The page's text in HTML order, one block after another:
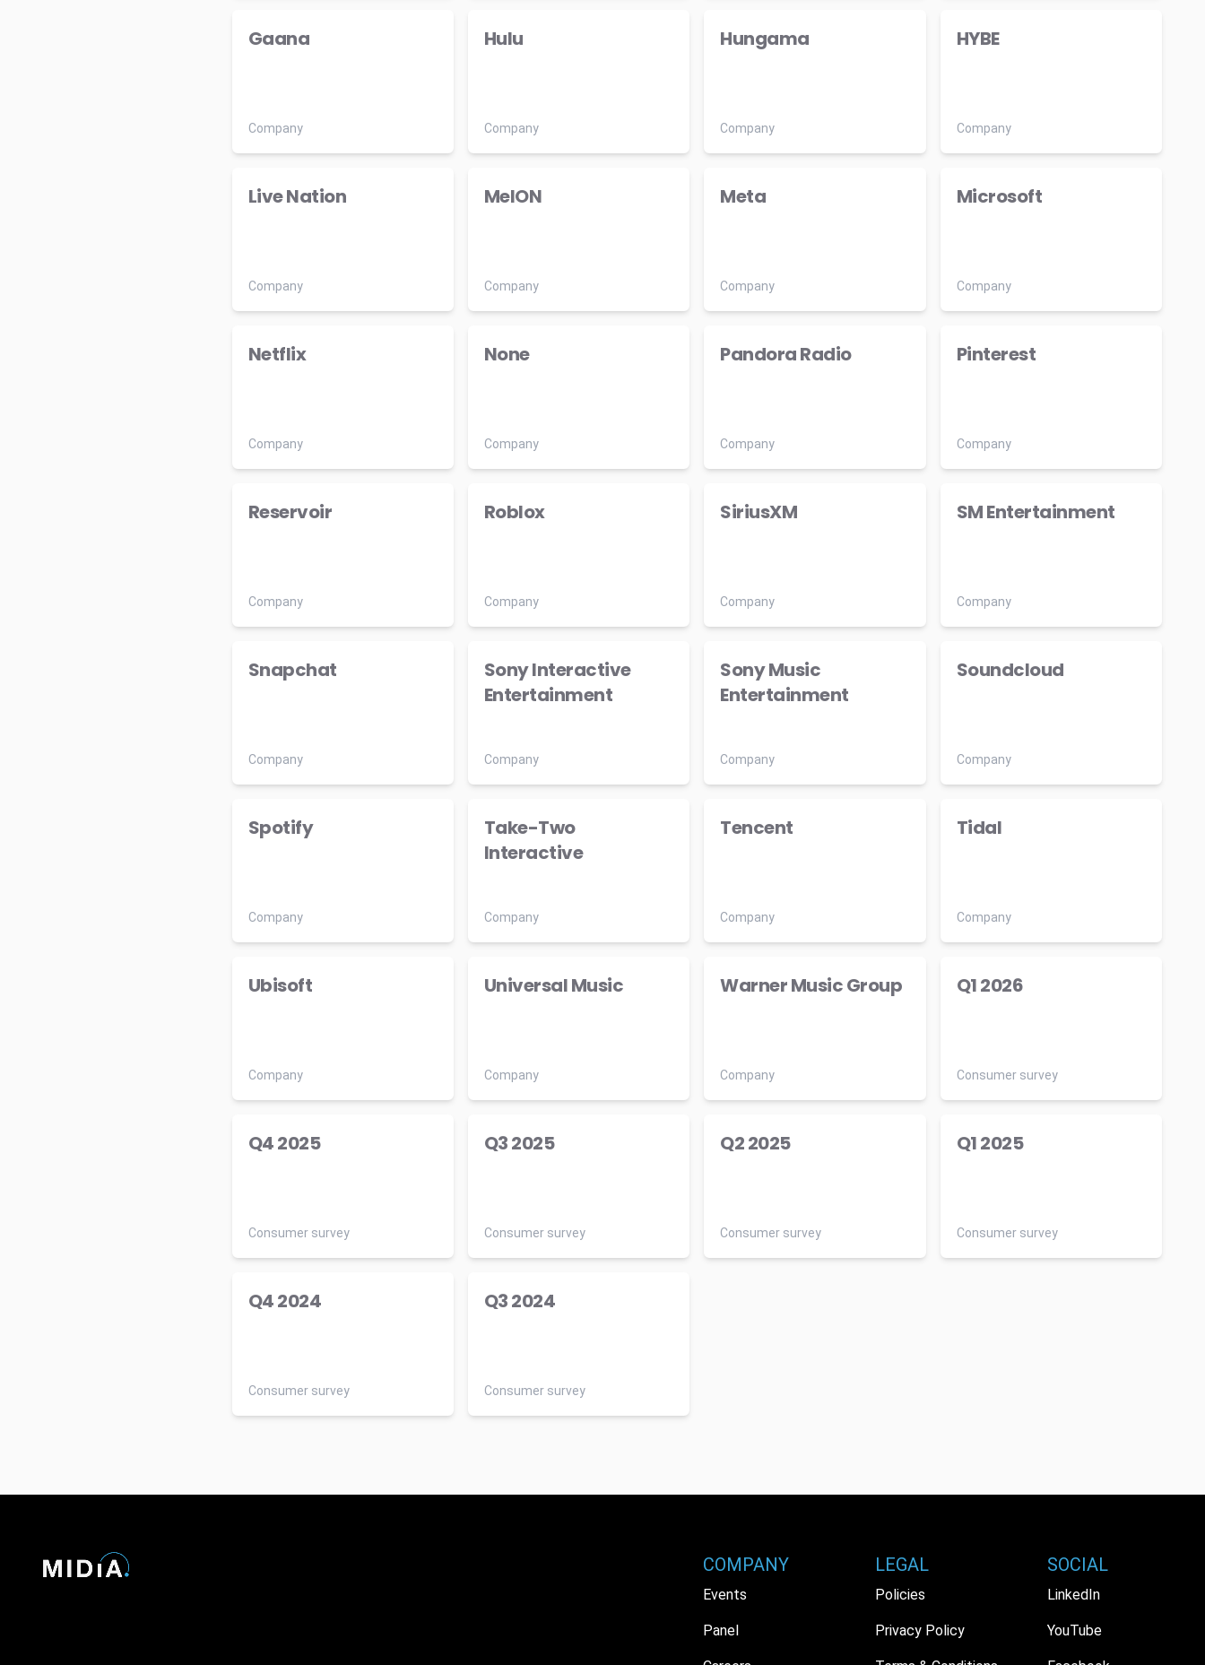
Gaana
Company
Hulu
Company
Hungama
Company
HYBE
Company
Live Nation
Company
MelON
Company
Meta
Company
Microsoft
Company
Netflix
Company
None
Company
Pandora Radio
Company
Pinterest
Company
Reservoir
Company
Roblox
Company
SiriusXM
Company
SM Entertainment
Company
Snapchat
Company
Sony Interactive
Entertainment
Company
Sony Music
Entertainment
Company
Soundcloud
Company
Spotify
Company
Take-Two
Interactive
Company
Tencent
Company
Tidal
Company
Ubisoft
Company
Universal Music
Company
Warner Music Group
Company
Q1 2026
Consumer survey
Q4 2025
Consumer survey
Q3 2025
Consumer survey
Q2 2025
Consumer survey
Q1 2025
Consumer survey
Q4 2024
Consumer survey
Q3 2024
Consumer survey
COMPANY
Events
Panel
LEGAL
Policies
Privacy Policy
SOCIAL
LinkedIn
YouTube